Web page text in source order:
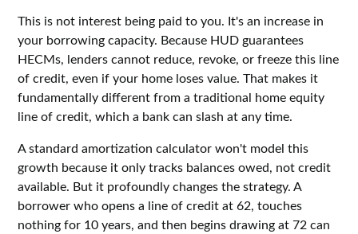
This is not interest being paid to you. It's an increase in
your borrowing capacity. Because HUD guarantees
HECMs, lenders cannot reduce, revoke, or freeze this line
of credit, even if your home loses value. That makes it
fundamentally different from a traditional home equity
line of credit, which a bank can slash at any time.
A standard amortization calculator won't model this
growth because it only tracks balances owed, not credit
available. But it profoundly changes the strategy. A
borrower who opens a line of credit at 62, touches
nothing for 10 years, and then begins drawing at 72 can